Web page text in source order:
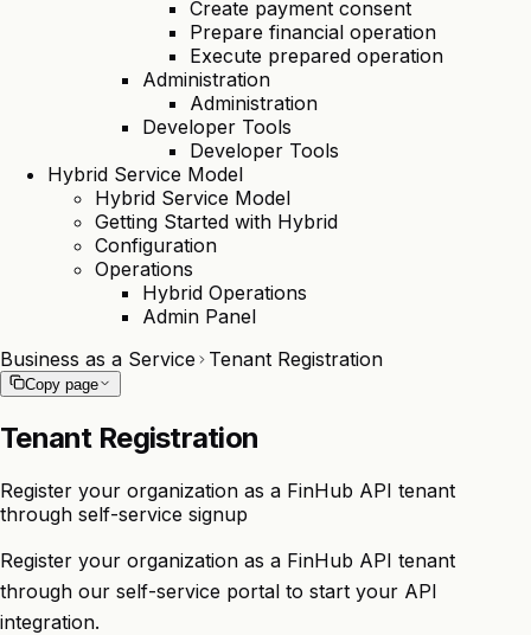
Create payment consent
Prepare financial operation
Execute prepared operation
Administration
Administration
Developer Tools
Developer Tools
Hybrid Service Model
Hybrid Service Model
Getting Started with Hybrid
Configuration
Operations
Hybrid Operations
Admin Panel
Business as a Service
Tenant Registration
Copy page
Tenant Registration
Register your organization as a FinHub API tenant
through self-service signup
Register your organization as a FinHub API tenant
through our self-service portal to start your API
integration.